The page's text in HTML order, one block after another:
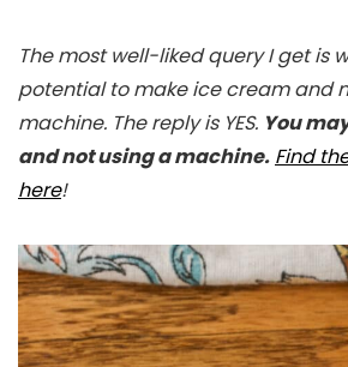
The most well-liked query I get is
potential to make ice cream and
machine. The reply is YES. You
and not using a machine. Find
here!